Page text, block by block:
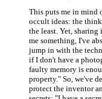
This puts me in mind
occult ideas: the
the least. Yet,
me something, I've
jump in with the
if I don't have a
faulty memory is
property." So, we've
protect the inventor